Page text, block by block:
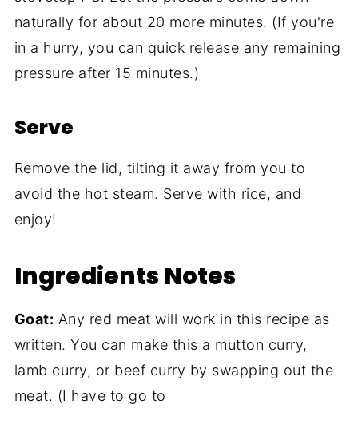
naturally for about 20 more minutes. (If you're
in a hurry, you can quick release any remaining
pressure after 15 minutes.)
Serve
Remove the lid, tilting it away from you to
avoid the hot steam. Serve with rice, and
enjoy!
Ingredients Notes
Goat: Any red meat will work in this recipe as
written. You can make this a mutton curry,
lamb curry, or beef curry by swapping out the
meat. (I have to go to